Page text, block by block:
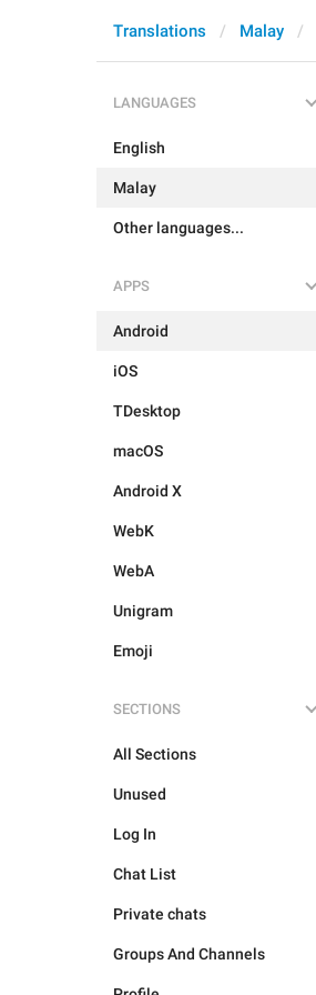
Translations Malay
LANGUAGES
English
Malay
Other languages...
APPS
Android
iOS
TDesktop
macOS
Android X
WebK
WebA
Unigram
Emoji
SECTIONS
All Sections
Unused
Log In
Chat List
Private chats
Groups And Channels